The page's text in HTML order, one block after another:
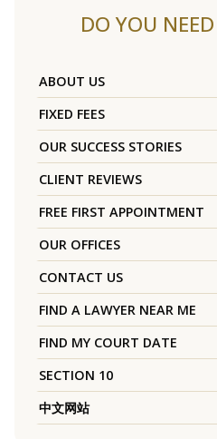
DO YOU
ABOUT US
FIXED FEES
OUR SUCCESS STORIES
CLIENT REVIEWS
FREE FIRST APPOINTMENT
OUR OFFICES
CONTACT US
FIND A LAWYER NEAR ME
FIND MY COURT DATE
SECTION 10
中文网站